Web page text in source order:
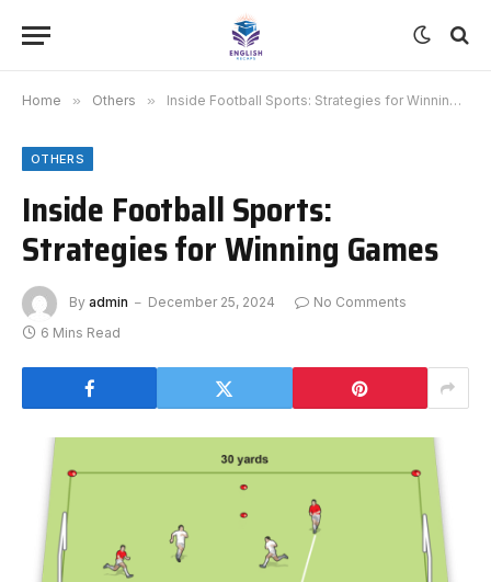
Home » Others » Inside Football Sports: Strategies for Winning Games
OTHERS
Inside Football Sports:
Strategies for Winning Games
By admin December 25, 2024
No Comments
6 Mins Read